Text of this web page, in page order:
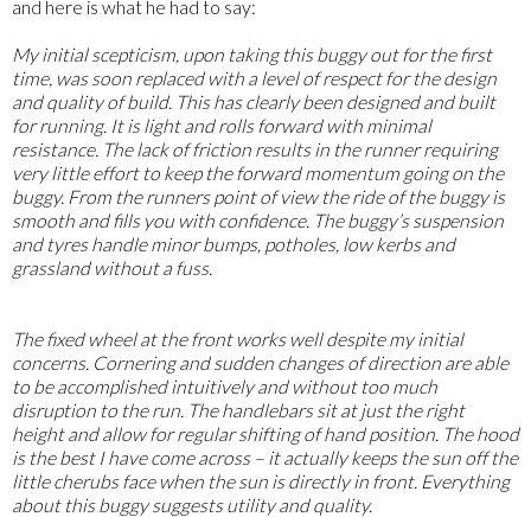
and here is what he had to say:
My initial scepticism, upon taking this buggy out for the first
time, was soon replaced with a level of respect for the design
and quality of build. This has clearly been designed and built
for running. It is light and rolls forward with minimal
resistance. The lack of friction results in the runner requiring
very little effort to keep the forward momentum going on the
buggy. From the runners point of view the ride of the buggy is
smooth and fills you with confidence. The buggy’s suspension
and tyres handle minor bumps, potholes, low kerbs and
grassland without a fuss.
The fixed wheel at the front works well despite my initial
concerns. Cornering and sudden changes of direction are able
to be accomplished intuitively and without too much
disruption to the run. The handlebars sit at just the right
height and allow for regular shifting of hand position. The hood
is the best I have come across – it actually keeps the sun off the
little cherubs face when the sun is directly in front. Everything
about this buggy suggests utility and quality.